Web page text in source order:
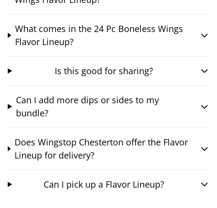
What comes in the 24 Pc Boneless Wings
Flavor Lineup?
Is this good for sharing?
Can I add more dips or sides to my
bundle?
Does Wingstop Chesterton offer the Flavor
Lineup for delivery?
Can I pick up a Flavor Lineup?